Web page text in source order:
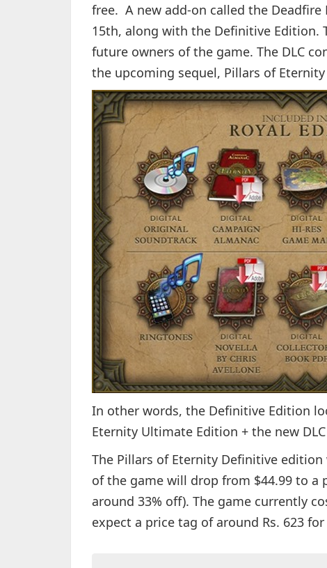
free. A new add-on called the Deadfire
15th, along with the Definitive Edition.
future owners of the game. The DLC
the upcoming sequel, Pillars of
In other words, the Definitive Edition
Eternity Ultimate Edition + the new
The Pillars of Eternity Definitive
of the game will drop from $44.99 to a
around 33% off). The game currently
expect a price tag of around Rs. 623